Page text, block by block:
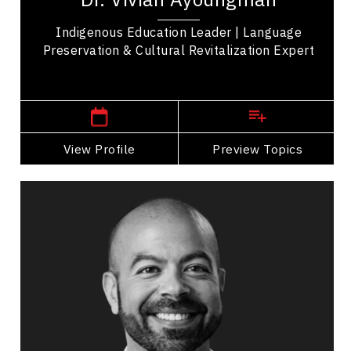
Indigenous Education Leader | Language
Preservation & Cultural Revitalization Expert
View Profile Preview Topics
View Profile
Go Back
Topics
Search By Speakers
Business Growth
Innovation & Creativity
Digital & Social Media Marketing